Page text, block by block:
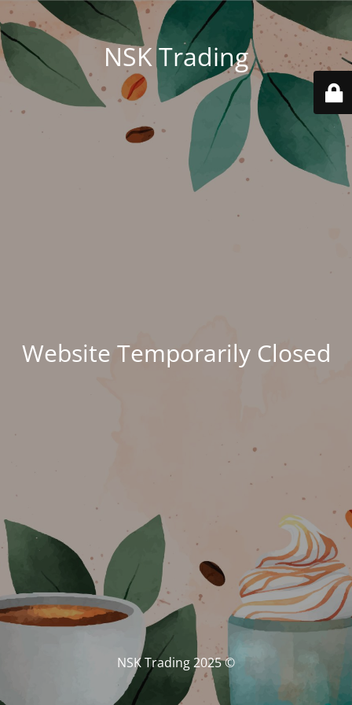
NSK Trading
Website Temporarily Closed
© NSK Trading 2025